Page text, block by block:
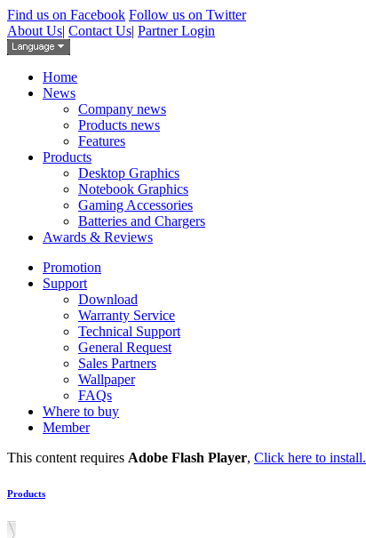
Find us on Facebook Follow us on Twitter
About Us| Contact Us| Partner Login
Home
News
Company news
Products news
Features
Products
Desktop Graphics
Notebook Graphics
Gaming Accessories
Batteries and Chargers
Awards & Reviews
Promotion
Support
Download
Warranty Service
Technical Support
General Request
Sales Partners
Wallpaper
FAQs
Where to buy
Member
This content requires Adobe Flash Player, Click here to install.
Products